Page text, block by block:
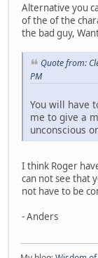
Alternative you
of the of the
the bad guy,
Quote from:
PM
You will have
me to give a
unconscious
I think Roger
can not see that
not have to be
- Anders